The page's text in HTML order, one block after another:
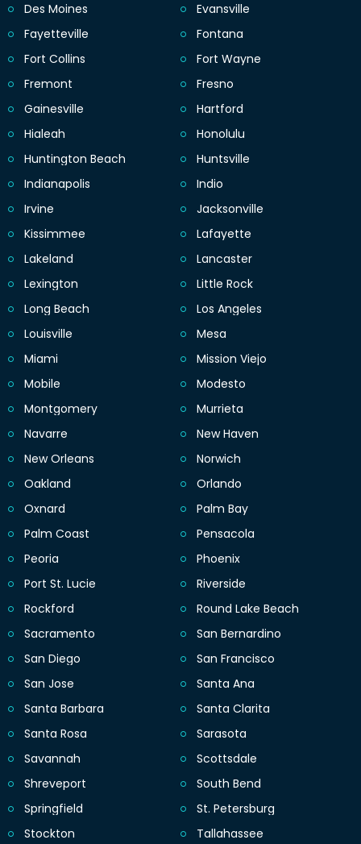
Des Moines
Evansville
Fayetteville
Fontana
Fort Collins
Fort Wayne
Fremont
Fresno
Gainesville
Hartford
Hialeah
Honolulu
Huntington Beach
Huntsville
Indianapolis
Indio
Irvine
Jacksonville
Kissimmee
Lafayette
Lakeland
Lancaster
Lexington
Little Rock
Long Beach
Los Angeles
Louisville
Mesa
Miami
Mission Viejo
Mobile
Modesto
Montgomery
Murrieta
Navarre
New Haven
New Orleans
Norwich
Oakland
Orlando
Oxnard
Palm Bay
Palm Coast
Pensacola
Peoria
Phoenix
Port St. Lucie
Riverside
Rockford
Round Lake Beach
Sacramento
San Bernardino
San Diego
San Francisco
San Jose
Santa Ana
Santa Barbara
Santa Clarita
Santa Rosa
Sarasota
Savannah
Scottsdale
Shreveport
South Bend
Springfield
St. Petersburg
Stockton
Tallahassee